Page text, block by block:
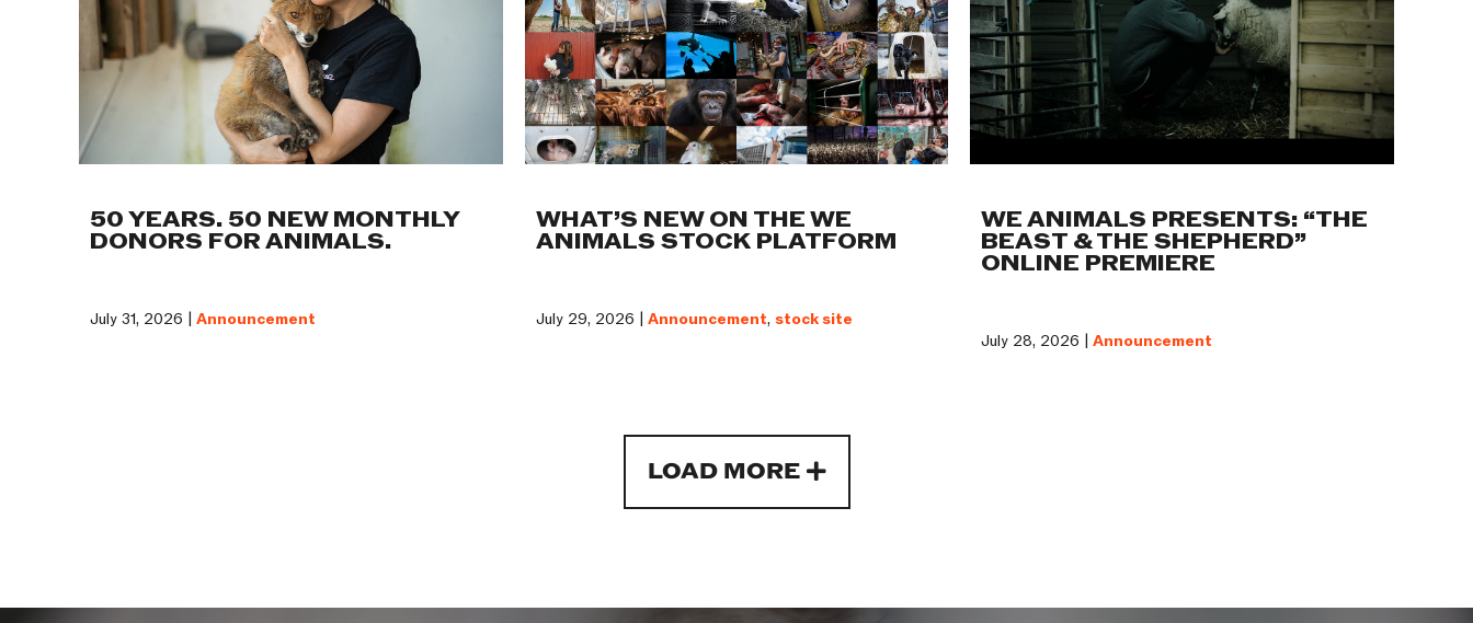
50 YEARS. 50 NEW MONTHLY
DONORS FOR ANIMALS.
July 31, 2026 | Announcement
WHAT’S NEW ON THE WE
ANIMALS STOCK PLATFORM
July 29, 2026 | Announcement, stock site
WE ANIMALS PRESENTS: “THE
BEAST & THE SHEPHERD”
ONLINE PREMIERE
July 28, 2026 |Announcement
LOAD MORE